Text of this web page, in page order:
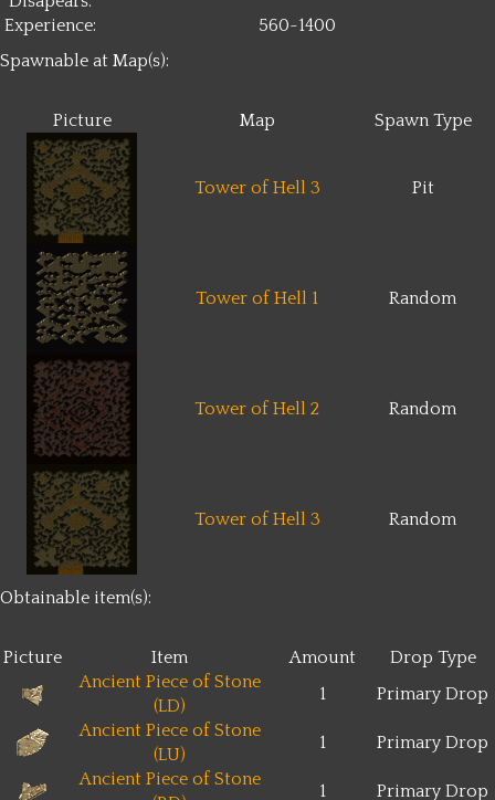
Experience:
560~1400
Spawnable at Map(s):
Picture Map Spawn Type
Tower of Hell 3 Pit
Tower of Hell 1 Random
Tower of Hell 2 Random
Tower of Hell 3 Random
Obtainable item(s):
Picture Item Amount
Drop Type
Ancient Piece of Stone
(LD)
1
Primary Drop
Ancient Piece of Stone
(LU)
1
Primary Drop
Ancient Piece of Stone
1 Primary Drop